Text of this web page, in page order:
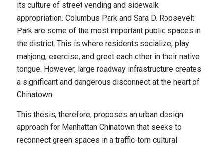
its culture of street vending and sidewalk
appropriation. Columbus Park and Sara D. Roosevelt
Park are some of the most important public spaces in
the district. This is where residents socialize, play
mahjong, exercise, and greet each other in their native
tongue. However, large roadway infrastructure creates
a significant and dangerous disconnect at the heart of
Chinatown.
This thesis, therefore, proposes an urban design
approach for Manhattan Chinatown that seeks to
reconnect green spaces in a traffic-torn cultural